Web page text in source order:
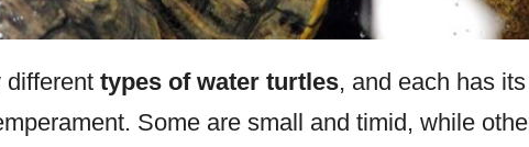
different types of water turtles, and each has
Some are small and timid, while